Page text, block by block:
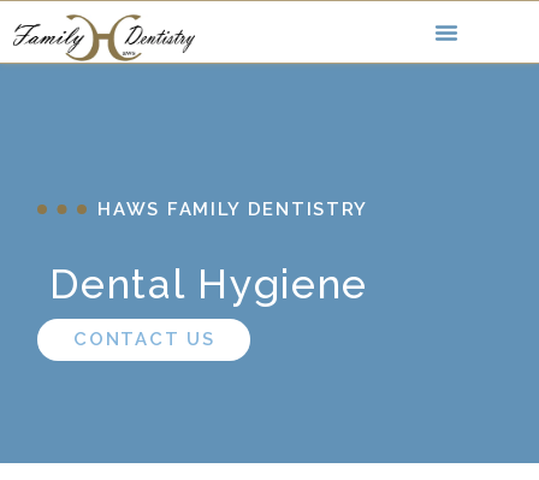
HAWS FAMILY DENTISTRY
Dental Hygiene
CONTACT US